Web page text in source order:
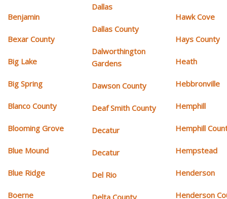
Benjamin
Bexar County
Big Lake
Big Spring
Blanco County
Blooming Grove
Blue Mound
Blue Ridge
Boerne
Dallas
Dallas County
Dalworthington
Gardens
Dawson County
Deaf Smith County
Decatur
Decatur
Del Rio
Delta County
Hawk Cove
Hays County
Heath
Hebbronville
Hemphill
Hemphill
Hempstead
Henderson
Henderson